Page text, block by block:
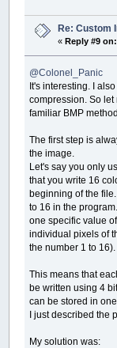
Re: Custom
«Reply #9 on:
@Colonel_Panic
It's interesting. I
compression. So
familiar BMP
The first step is
the image.
Let's say you only
that you write 16
beginning of the
to 16 in the
one specific value
individual pixels of
the number 1 to 16).
This means that
be written using 4
can be stored in one
I just described the
My solution was: